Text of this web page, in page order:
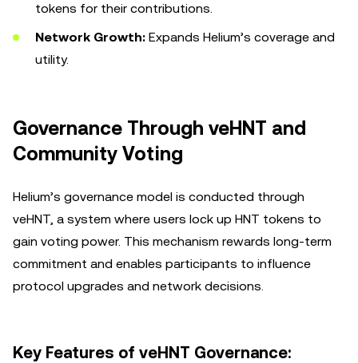
tokens for their contributions.
Network Growth: Expands Helium’s coverage and
utility.
Governance Through veHNT and
Community Voting
Helium’s governance model is conducted through
veHNT, a system where users lock up HNT tokens to
gain voting power. This mechanism rewards long-term
commitment and enables participants to influence
protocol upgrades and network decisions.
Key Features of veHNT Governance: